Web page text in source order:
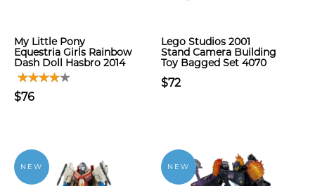
My Little Pony
Equestria Girls Rainbow
Dash Doll Hasbro 2014
$76
Lego Studios 2001
Stand Camera Building
Toy Bagged Set 4070
$72
NEW NEW